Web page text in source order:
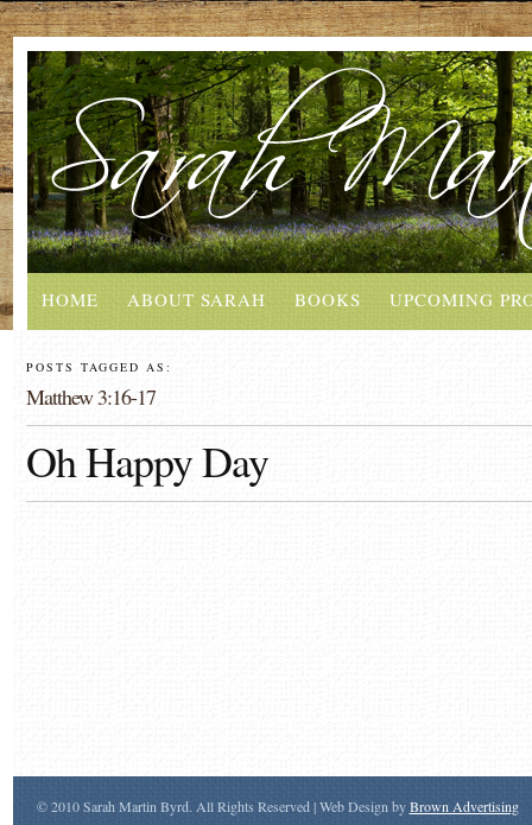
HOME ABOUT SARAH BOOKS UPCOMING
POSTS TAGGED AS:
Matthew 3:16-17
Oh Happy Day
© 2010 Sarah Martin Byrd. All Rights Reserved | Web Design byBrown Advertising